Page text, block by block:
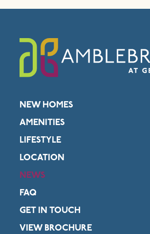
NEW HOMES
AMENITIES
LIFESTYLE
LOCATION
NEWS
FAQ
GET IN TOUCH
VIEW BROCHURE